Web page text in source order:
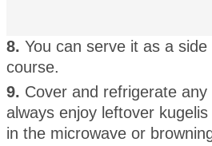
8. You can serve it as a
course.
9. Cover and refrigerate
always enjoy leftover
in the microwave or